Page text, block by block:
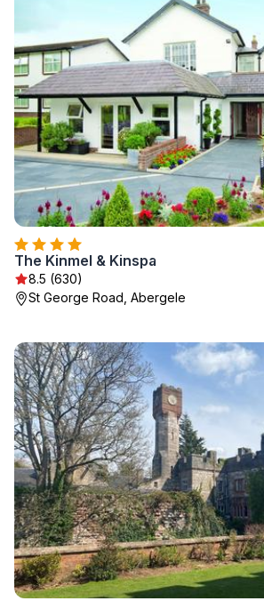
The Kinmel & Kinspa
8.5 (630)
St George Road, Abergele